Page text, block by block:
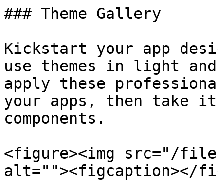
### Theme Gallery
Kickstart your app
use themes in light
apply these
your apps, then take
components.
<figure><img src="/files/
alt=""><figcaption></